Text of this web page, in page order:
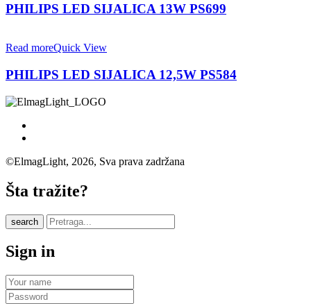
PHILIPS LED SIJALICA 13W PS699
Read moreQuick View
PHILIPS LED SIJALICA 12,5W PS584
©ElmagLight, 2026, Sva prava zadržana
Šta tražite?
search
Sign in